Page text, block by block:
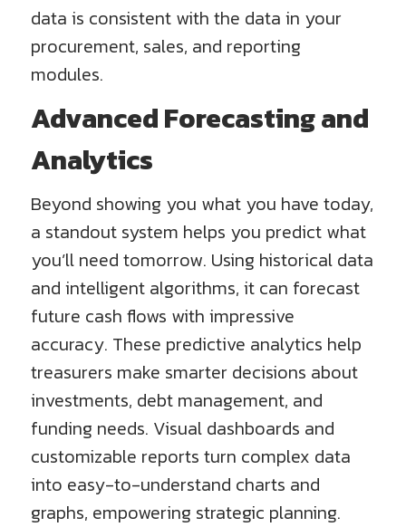
data is consistent with the data in your
procurement, sales, and reporting
modules.
Advanced Forecasting and
Analytics
Beyond showing you what you have today,
a standout system helps you predict what
you’ll need tomorrow. Using historical data
and intelligent algorithms, it can forecast
future cash flows with impressive
accuracy. These predictive analytics help
treasurers make smarter decisions about
investments, debt management, and
funding needs. Visual dashboards and
customizable reports turn complex data
into easy-to-understand charts and
graphs, empowering strategic planning.